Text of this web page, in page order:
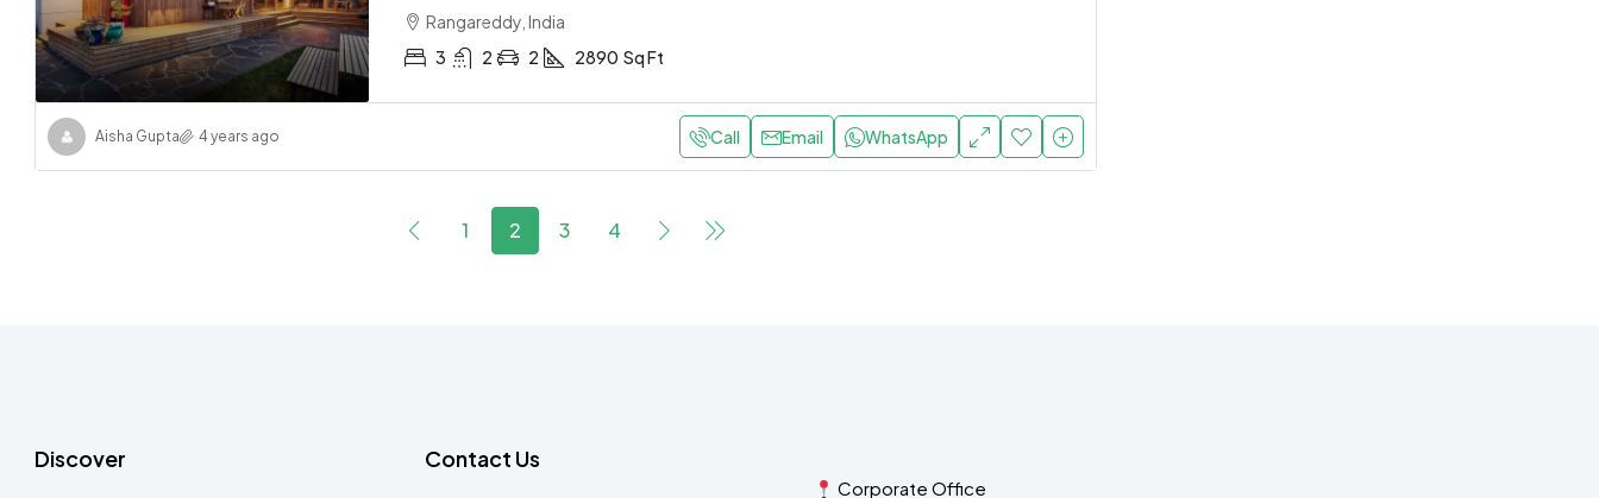
Rangareddy, India
3
2 2 2890 Sq Ft
Aisha Gupta 4 years ago Call Email WhatsApp
1 2 3 4
Discover Contact Us
Corporate Office